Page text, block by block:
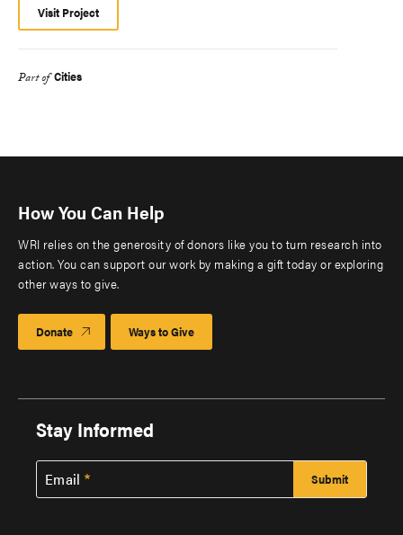
Visit Project
Part of Cities
How You Can Help
WRI relies on the generosity of donors like you to turn research into
action. You can support our work by making a gift today or exploring
other ways to give.
Donate Ways to Give
Stay Informed
Email